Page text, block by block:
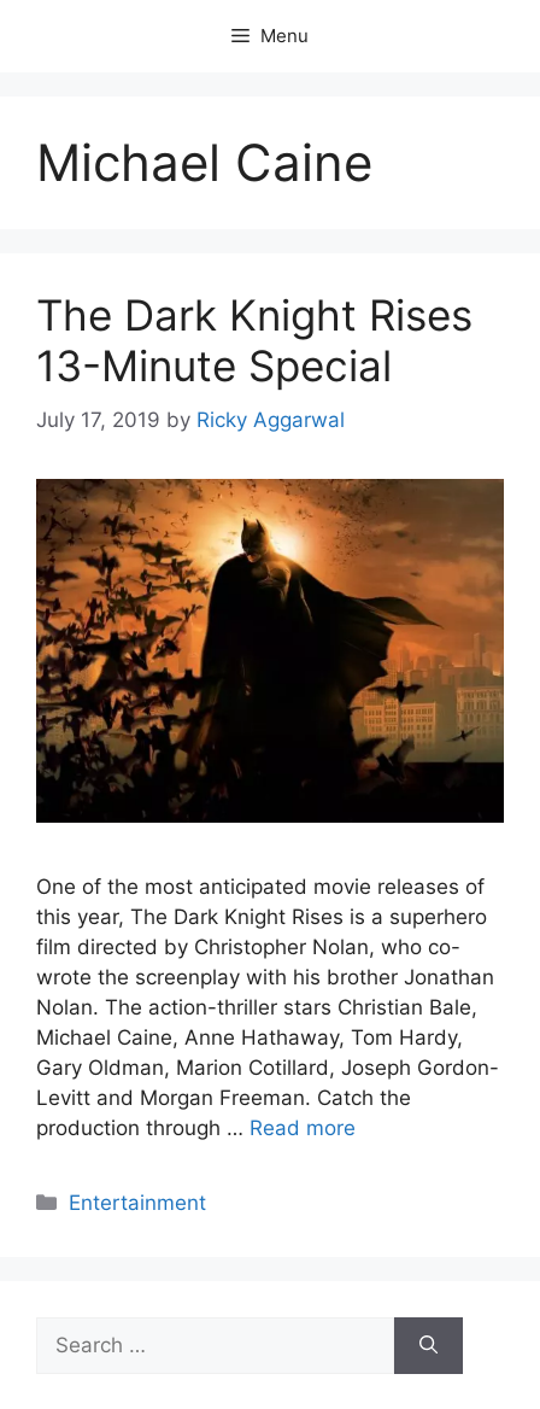
Menu
Michael Caine
The Dark Knight Rises
13-Minute Special
July 17, 2019 by Ricky Aggarwal
One of the most anticipated movie releases of
this year, The Dark Knight Rises is a superhero
film directed by Christopher Nolan, who co-
wrote the screenplay with his brother Jonathan
Nolan. The action-thriller stars Christian Bale,
Michael Caine, Anne Hathaway, Tom Hardy,
Gary Oldman, Marion Cotillard, Joseph Gordon-
Levitt and Morgan Freeman. Catch the
production through … Read more
Categories
Entertainment
for: